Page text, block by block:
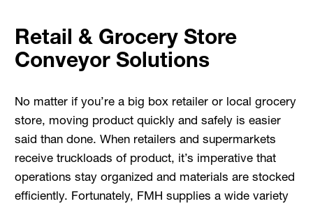
Retail & Grocery Store
Conveyor Solutions
No matter if you’re a big box retailer or local grocery
store, moving product quickly and safely is easier
said than done. When retailers and supermarkets
receive truckloads of product, it’s imperative that
operations stay organized and materials are stocked
efficiently. Fortunately, FMH supplies a wide variety